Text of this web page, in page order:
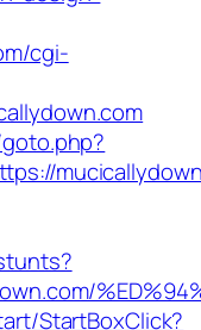
cgi-
StartBoxClick?